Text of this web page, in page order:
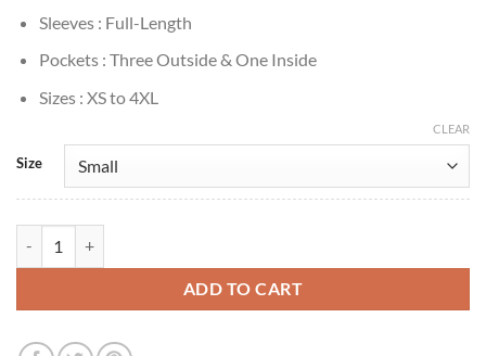
Sleeves : Full-Length
Pockets : Three Outside & One Inside
Sizes : XS to 4XL
Size
CLEAR
ADD TO CART